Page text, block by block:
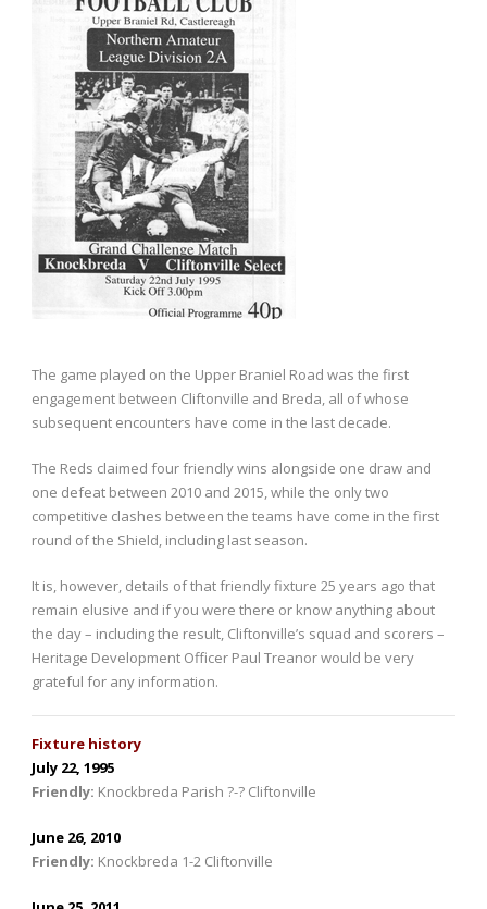
The game played on the Upper Braniel Road was the first
engagement between Cliftonville and Breda, all of whose
subsequent encounters have come in the last decade.
The Reds claimed four friendly wins alongside one draw and
one defeat between 2010 and 2015, while the only two
competitive clashes between the teams have come in the first
round of the Shield, including last season.
It is, however, details of that friendly fixture 25 years ago that
remain elusive and if you were there or know anything about
the day – including the result, Cliftonville’s squad and scorers –
Heritage Development Officer Paul Treanor would be very
grateful for any information.
Fixture history
July 22, 1995
Friendly: Knockbreda Parish ?-? Cliftonville
June 26, 2010
Friendly: Knockbreda 1-2 Cliftonville